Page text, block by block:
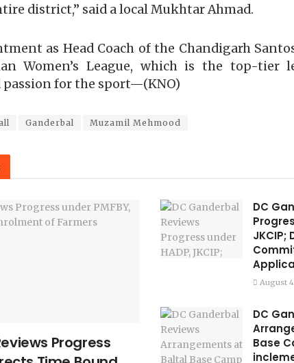
district,” said a local Mukhtar Ahmad.
as Head Coach of the Chandigarh
Women’s League, which is the top-
for the sport—(KNO)
Ganderbal Muzamil Mehmood
Progress
DC
JKCIP;
August
DC
Base